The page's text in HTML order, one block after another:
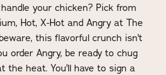
your chicken? Pick from
Hot, X-Hot and Angry at The
this flavorful crunch isn't
order Angry, be ready to chug
the heat. You'll have to sign a